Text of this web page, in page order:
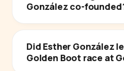
González co-
Did Esther González
Golden Boot race at